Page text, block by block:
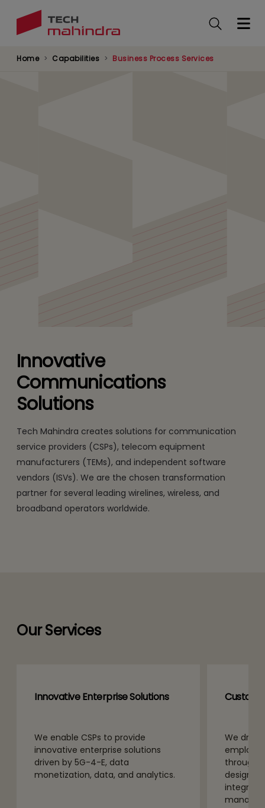
Home Capabilities Business Process Services
Digital Transformation
Media & Entertainment
companies to drive toward profitability.
Innovative
Communications
Solutions
Tech Mahindra creates solutions for communication
service providers (CSPs), telecom equipment
manufacturers (TEMs), and independent software
vendors (ISVs). We are the chosen transformation
partner for several leading wirelines, wireless, and
broadband operators worldwide.
Our Services
Innovative Enterprise Solutions
We enable CSPs to provide
innovative enterprise solutions
driven by 5G-4-E, data
monetization, data, and analytics.
We
through
design